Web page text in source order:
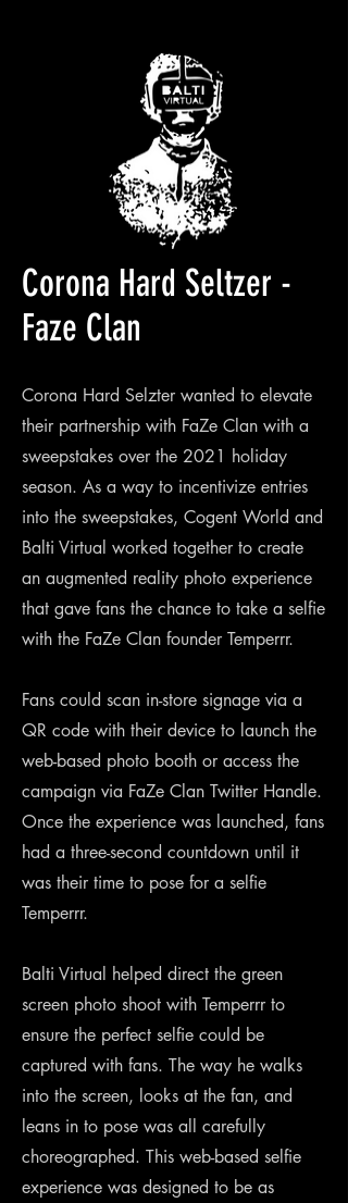
Corona Hard Seltzer -
Faze Clan
Corona Hard Selzter wanted to elevate
their partnership with FaZe Clan with a
sweepstakes over the 2021 holiday
season. As a way to incentivize entries
into the sweepstakes, Cogent World and
Balti Virtual worked together to create
an augmented reality photo experience
that gave fans the chance to take a selfie
with the FaZe Clan founder Temperrr.
Fans could scan in-store signage via a
QR code with their device to launch the
web-based photo booth or access the
campaign via FaZe Clan Twitter Handle.
Once the experience was launched, fans
had a three-second countdown until it
was their time to pose for a selfie
Temperrr.
Balti Virtual helped direct the green
screen photo shoot with Temperrr to
ensure the perfect selfie could be
captured with fans. The way he walks
into the screen, looks at the fan, and
leans in to pose was all carefully
choreographed. This web-based selfie
experience was designed to be as